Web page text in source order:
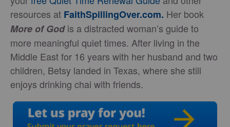
resources at FaithSpillingOver.com. Her book
More of Godis a distracted woman’s guide to
more meaningful quiet times. After living in the
Middle East for 16 years with her husband and two
children, Betsy landed in Texas, where she still
enjoys drinking chai with friends.